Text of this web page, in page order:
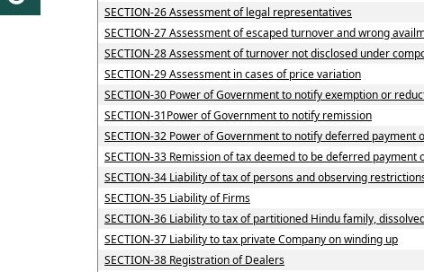
SECTION-26 Assessment of legal representatives
SECTION-27 Assessment of escaped turnover and wrong
SECTION-28 Assessment of turnover not disclosed under
SECTION-29 Assessment in cases of price variation
SECTION-30 Power of Government to notify exemption or
SECTION-31Power of Government to notify remission
SECTION-32 Power of Government to notify deferred payment
SECTION-33 Remission of tax deemed to be deferred payment
SECTION-34 Liability of tax of persons and observing
SECTION-35 Liability of Firms
SECTION-36 Liability to tax of partitioned Hindu family,
SECTION-37 Liability to tax private Company on winding up
SECTION-38 Registration of Dealers